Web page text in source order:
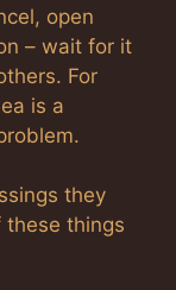
open
– wait for it
For
is a
they
these things